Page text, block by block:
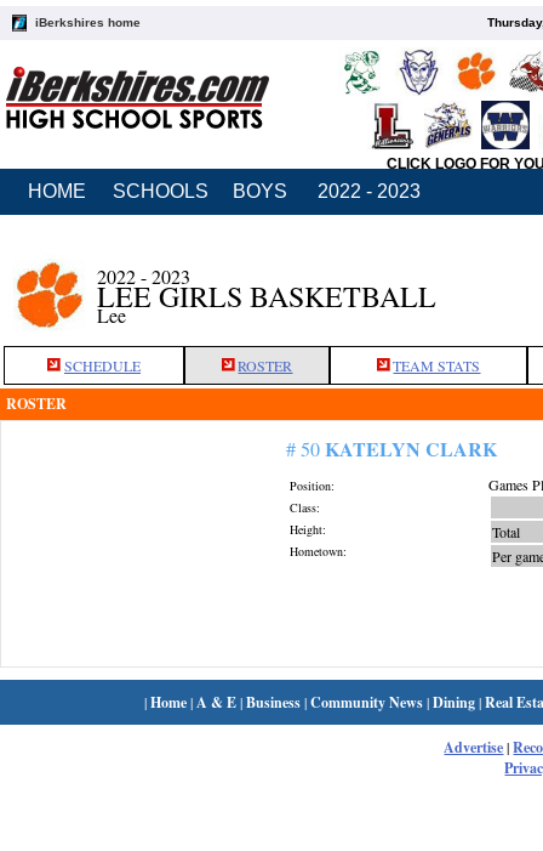
iBerkshires home
CLICK LOGO FOR
HOME SCHOOLS BOYS 2022 - 2023
2022 - 2023
LEE GIRLS BASKETBALL
Lee
SCHEDULE ROSTER TEAM STATS
ROSTER
# 50KATELYN CLARK
Position:
Class:
Height:
Hometown:
Games
Total
Per
|Home| A & E|Business|Community News|Dining|Real
Advertise|